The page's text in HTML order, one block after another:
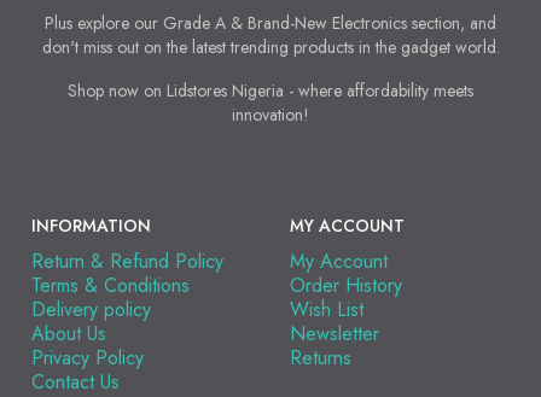
Plus explore our Grade A & Brand-New Electronics section, and
don't miss out on the latest trending products in the gadget world.
Shop now on Lidstores Nigeria - where affordability meets
innovation!
INFORMATION
Return & Refund Policy
Terms & Conditions
Delivery policy
About Us
Privacy Policy
Contact Us
MY ACCOUNT
My Account
Order History
Wish List
Newsletter
Returns